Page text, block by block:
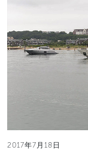
2017年7月18日